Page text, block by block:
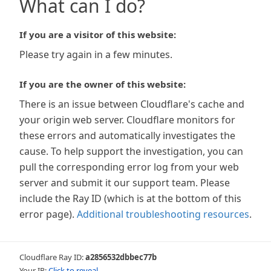
What can I do?
If you are a visitor of this website:
Please try again in a few minutes.
If you are the owner of this website:
There is an issue between Cloudflare's cache and
your origin web server. Cloudflare monitors for
these errors and automatically investigates the
cause. To help support the investigation, you can
pull the corresponding error log from your web
server and submit it our support team. Please
include the Ray ID (which is at the bottom of this
error page). Additional troubleshooting resources.
Cloudflare Ray ID:a2856532dbbec77b